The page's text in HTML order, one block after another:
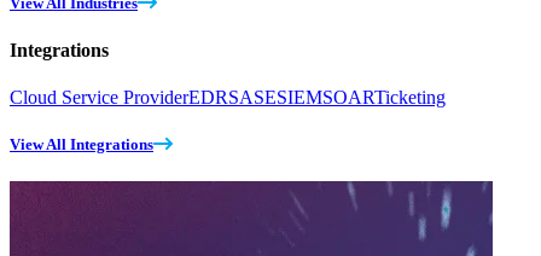
Integrations
Cloud Service ProviderEDRSASESIEMSOARTicketing
View All Integrations